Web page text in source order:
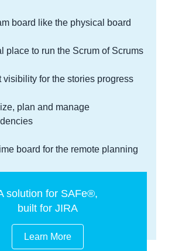
board like the physical board
place to run the Scrum of Scrums
visibility for the stories progress
plan and manage
board for the remote planning
solution for SAFe®,
built for JIRA
Learn More